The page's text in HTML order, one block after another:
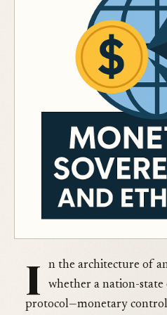
I
n the architecture of
whether a nation-state
protocol—monetary control